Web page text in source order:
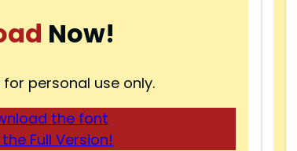
Now!
personal use only.
the font
Full Version!